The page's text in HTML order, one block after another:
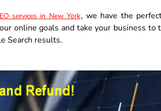
services in New York, we have the
online goals and take your business to
Search results.